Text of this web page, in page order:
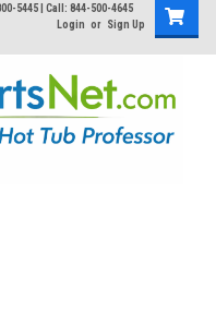
5445 | Call: 844-500-4645
Login or Sign Up